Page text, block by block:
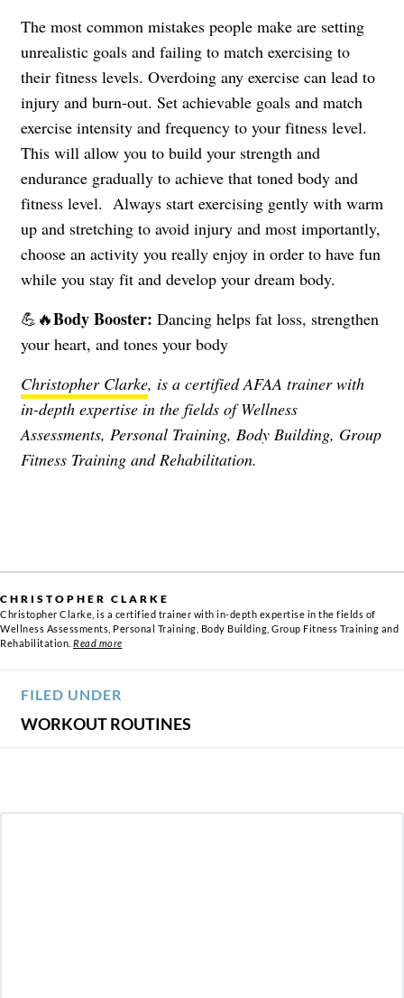
The most common mistakes people make are setting
unrealistic goals and failing to match exercising to
their fitness levels. Overdoing any exercise can lead to
injury and burn-out. Set achievable goals and match
exercise intensity and frequency to your fitness level.
This will allow you to build your strength and
endurance gradually to achieve that toned body and
fitness level. Always start exercising gently with warm
up and stretching to avoid injury and most importantly,
choose an activity you really enjoy in order to have fun
while you stay fit and develop your dream body.
💪🔥Body Booster: Dancing helps fat loss, strengthen
your heart, and tones your body
Christopher Clarke, is a certified AFAA trainer with
in-depth expertise in the fields of Wellness
Assessments, Personal Training, Body Building, Group
Fitness Training and Rehabilitation.
CHRISTOPHER CLARKE
Christopher Clarke, is a certified trainer with in-depth expertise in the fields of
Wellness Assessments, Personal Training, Body Building, Group Fitness Training and
Rehabilitation. Read more
FILED UNDER
WORKOUT ROUTINES